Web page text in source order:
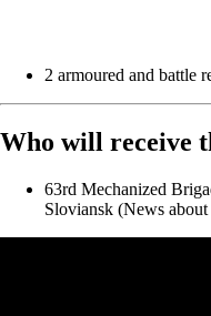
2 armoured and battle
Who will receive
63rd Mechanized
Sloviansk (News